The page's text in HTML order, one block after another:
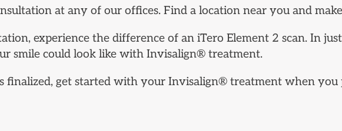
at any of our offices. Find a location near you and
experience the difference of an iTero Element 2 scan. In
smile could look like with Invisalign® treatment.
finalized, get started with your Invisalign® treatment when you